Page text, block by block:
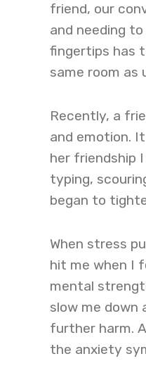
friend, our
and needing
fingertips has
same room as
Recently, a
and emotion.
her friendship
typing,
began to
When stress
hit me when I
mental
slow me down
further harm.
the anxiety